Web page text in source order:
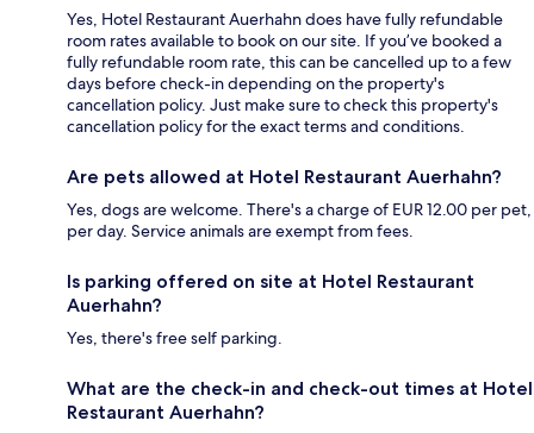
Yes, Hotel Restaurant Auerhahn does have fully refundable
room rates available to book on our site. If you’ve booked a
fully refundable room rate, this can be cancelled up to a few
days before check-in depending on the property's
cancellation policy. Just make sure to check this property's
cancellation policy for the exact terms and conditions.
Are pets allowed at Hotel Restaurant Auerhahn?
Yes, dogs are welcome. There's a charge of EUR 12.00 per pet,
per day. Service animals are exempt from fees.
Is parking offered on site at Hotel Restaurant
Auerhahn?
Yes, there's free self parking.
What are the check-in and check-out times at Hotel
Restaurant Auerhahn?